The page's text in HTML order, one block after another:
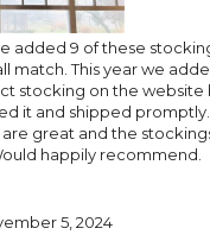
added 9 of these
match. This year we
stocking on the
it and shipped promptly.
great and the
happily recommend.
5, 2024